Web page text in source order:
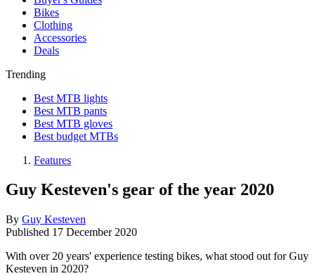
Bikes
Clothing
Accessories
Deals
Trending
Best MTB lights
Best MTB pants
Best MTB gloves
Best budget MTBs
Features
Guy Kesteven's gear of the year 2020
By Guy Kesteven
Published 17 December 2020
With over 20 years' experience testing bikes, what stood out for Guy
Kesteven in 2020?